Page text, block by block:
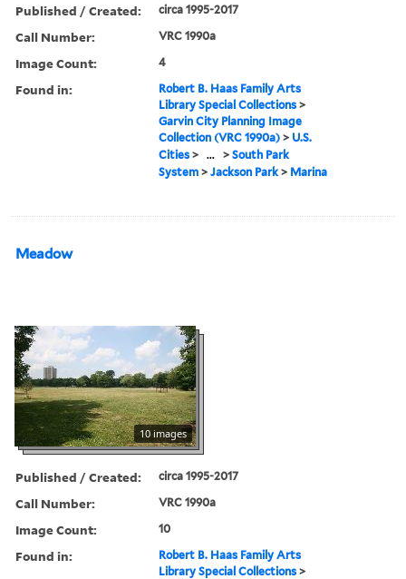
Published / Created: circa 1995-2017
Call Number: VRC 1990a
Image Count: 4
Found in:
Robert B. Haas Family Arts
Library Special Collections >
Garvin City Planning Image
Collection (VRC 1990a) > U.S.
Cities > ... >South Park
System >Jackson Park > Marina
Meadow
10 images
Published / Created: circa 1995-2017
Call Number: VRC 1990a
Image Count: 10
Found in:
Robert B. Haas Family Arts
Library Special Collections >